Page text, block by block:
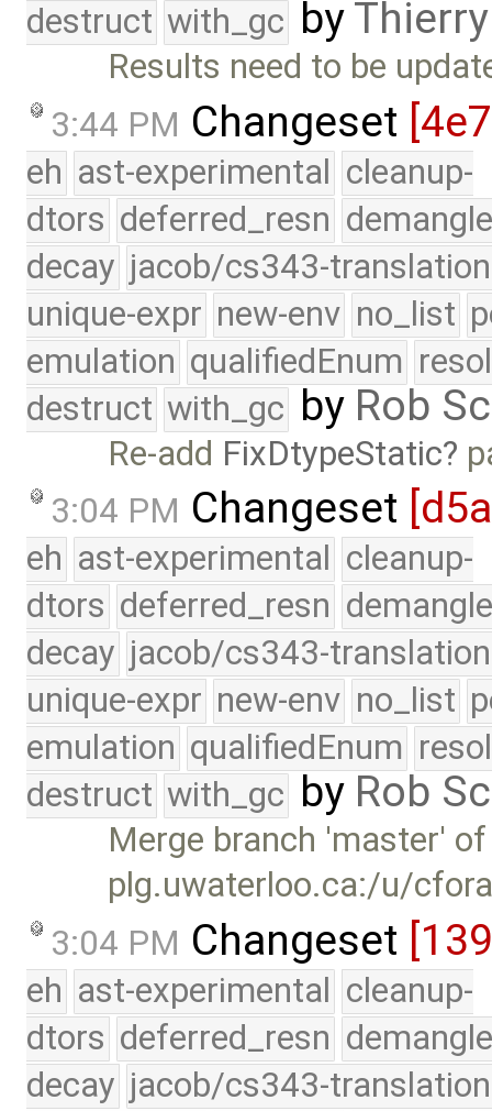
destruct with_gc by
Results need to be
3:44 PM Changeset
eh ast-experimental cleanup-
dtors deferred_resn
decay jacob/cs343-translation
unique-expr new-env no_list
emulation qualifiedEnum
destruct with_gc by Rob
Re-add FixDtypeStatic
3:04 PM Changeset
eh ast-experimental cleanup-
dtors deferred_resn
decay jacob/cs343-translation
unique-expr new-env no_list
emulation qualifiedEnum
destruct with_gc by Rob
Merge branch 'master' of
plg.uwaterloo.ca:/u/
3:04 PM Changeset
eh ast-experimental cleanup-
dtors deferred_resn
decay jacob/cs343-translation